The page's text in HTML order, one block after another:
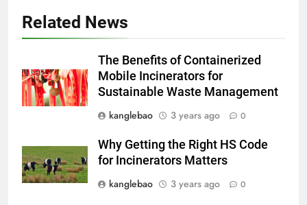
Related News
The Benefits of Containerized
Mobile Incinerators for
Sustainable Waste Management
kanglebao
3 years ago 0
Why Getting the Right HS Code
for Incinerators Matters
kanglebao
3 years ago 0
L’impact sur la santé publique
du nouveau incinérateur
ukrainien
AIO
3
L’engagement du Turkménistan
l’environnement se manifeste
dans son initiative d’incinération
de pointe
AIO
4